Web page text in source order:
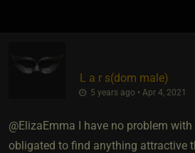
L a r s​(dom male)
5 years ago • Apr 4, 2021
@ElizaEmma I have no problem
obligated to find anything attractive